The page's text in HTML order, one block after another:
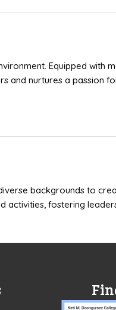
Equipped with
and nurtures a passion
backgrounds to
activities, fostering